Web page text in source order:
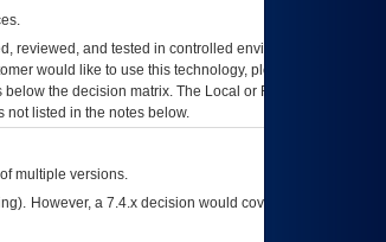
reviewed, and tested in controlled environments. Use
would like to use this technology, please work with
the decision matrix. The Local or Regional
not listed in the notes below.
multiple versions.
However, a 7.4.x decision would cover any version of